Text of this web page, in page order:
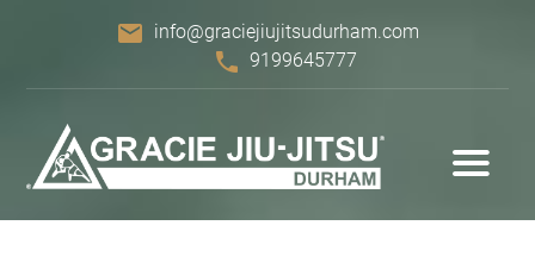
email info@graciejiujitsudurham.com
phone 9199645777